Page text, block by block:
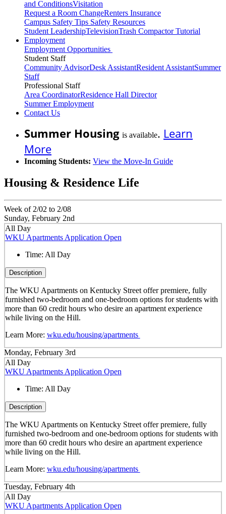
and ConditionsVisitation
Request a Room ChangeRenters Insurance
Campus Safety Tips Safety Resources
Student LeadershipTelevisionTrash Compactor Tutorial
Employment
Employment Opportunities
Student Staff
Community AdvisorDesk AssistantResident AssistantSummer
Staff
Professional Staff
Area CoordinatorResidence Hall Director
Summer Employment
Contact Us
Summer Housing is available. Learn
More
Incoming Students: View the Move-In Guide
Housing & Residence Life
Week of 2/02 to 2/08
Sunday, February 2nd
All Day
WKU Apartments Application Open
Time: All Day
Description
The WKU Apartments on Kentucky Street offer premiere, fully
furnished two-bedroom and one-bedroom options for students with
more than 60 credit hours who desire an apartment experience
while living on the Hill.
Learn More: wku.edu/housing/apartments
Monday, February 3rd
All Day
WKU Apartments Application Open
Time: All Day
Description
The WKU Apartments on Kentucky Street offer premiere, fully
furnished two-bedroom and one-bedroom options for students with
more than 60 credit hours who desire an apartment experience
while living on the Hill.
Learn More: wku.edu/housing/apartments
Tuesday, February 4th
All Day
WKU Apartments Application Open